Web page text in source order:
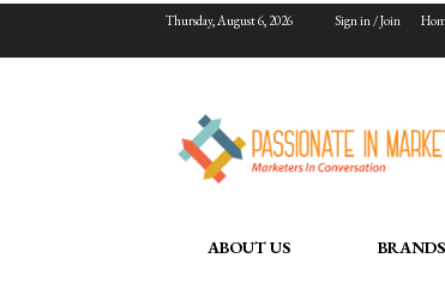
Thursday, August 6, 2026 Sign in / Join
ABOUT US